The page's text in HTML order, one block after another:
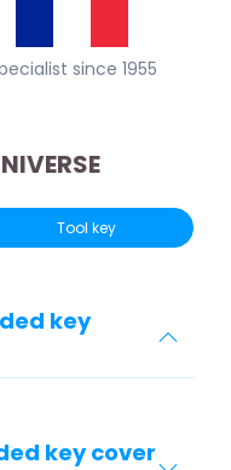
since 1955
Tool key
key
key cover